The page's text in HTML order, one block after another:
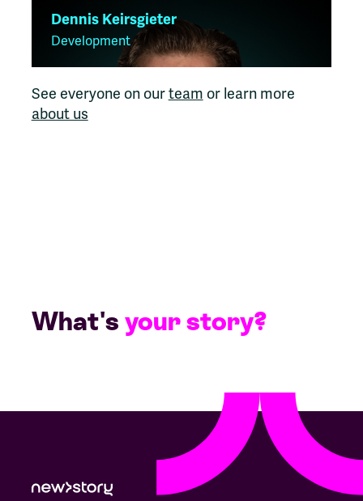
Dennis Keirsgieter
Development
See everyone on ourteam or learn more
about us
What's your story?